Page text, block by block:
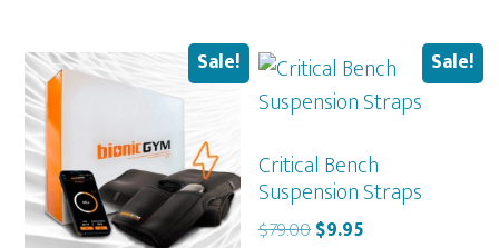
Sale! Sale!
Critical Bench
Suspension Straps
$79.00Original
$9.95